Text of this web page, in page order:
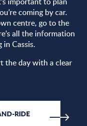
coming by car.
centre, go to the
all the information
Cassis.
the day with a clear
RIDE